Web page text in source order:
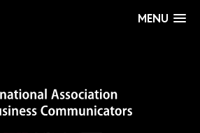
MENU